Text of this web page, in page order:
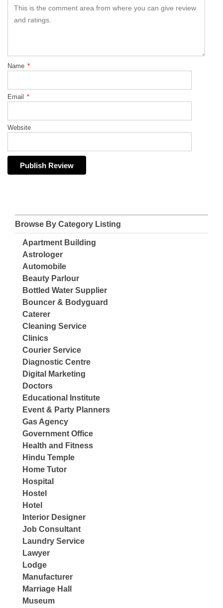
Name *
Email *
Website
Browse By Category Listing
Apartment Building
Astrologer
Automobile
Beauty Parlour
Bottled Water Supplier
Bouncer & Bodyguard
Caterer
Cleaning Service
Clinics
Courier Service
Diagnostic Centre
Digital Marketing
Doctors
Educational Institute
Event & Party Planners
Gas Agency
Government Office
Health and Fitness
Hindu Temple
Home Tutor
Hospital
Hostel
Hotel
Interior Designer
Job Consultant
Laundry Service
Lawyer
Lodge
Manufacturer
Marriage Hall
Museum